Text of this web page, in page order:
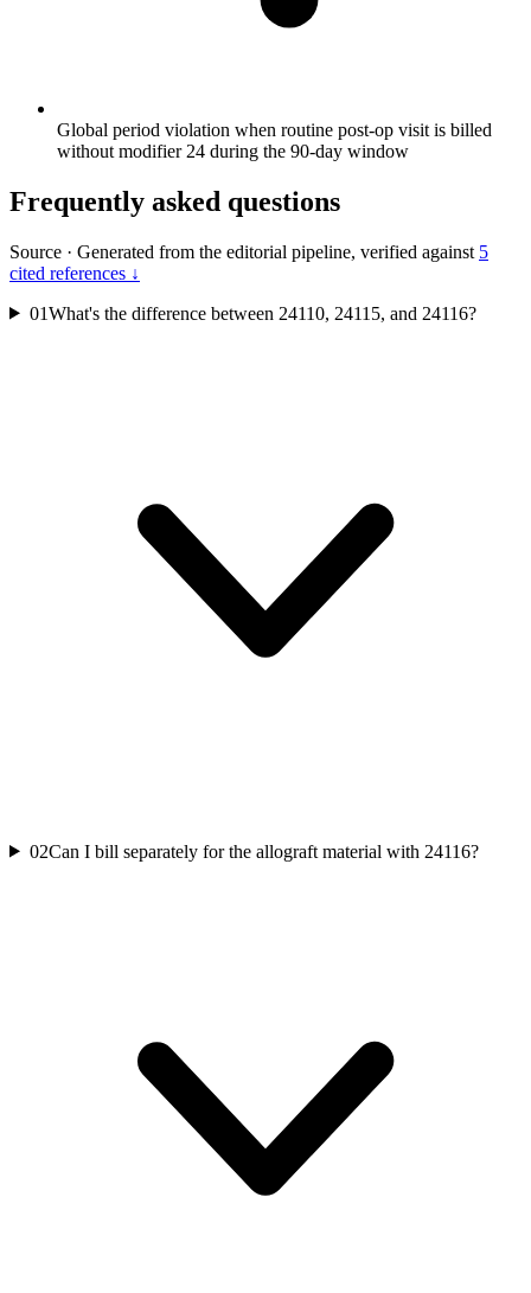
Global period violation when routine post-op visit is billed
without modifier 24 during the 90-day window
Frequently asked questions
Source · Generated from the editorial pipeline, verified against 5
cited references ↓
01What's the difference between 24110, 24115, and 24116?
02Can I bill separately for the allograft material with 24116?